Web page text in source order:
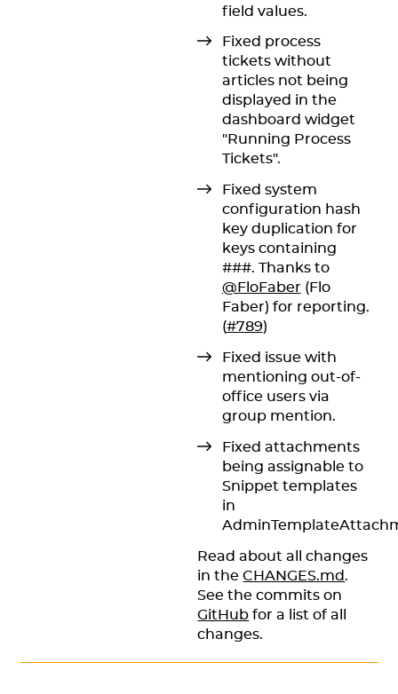
field values.
Fixed process
tickets without
articles not being
displayed in the
dashboard widget
"Running Process
Tickets".
Fixed system
configuration hash
key duplication for
keys containing
###. Thanks to
@FloFaber (Flo
Faber) for reporting.
(#789)
Fixed issue with
mentioning out-of-
office users via
group mention.
Fixed attachments
being assignable to
Snippet templates
in
Read about all changes
in theCHANGES.md.
See the commits on
GitHub for a list of all
changes.